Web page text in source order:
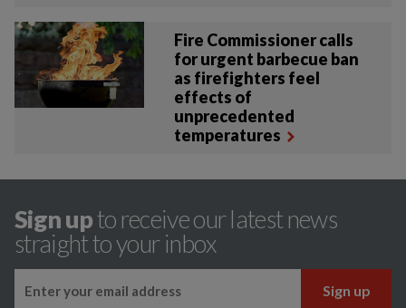
Fire Commissioner calls
for urgent barbecue ban
as firefighters feel
effects of
unprecedented
temperatures
Sign upto receive our latest news
straight to your inbox